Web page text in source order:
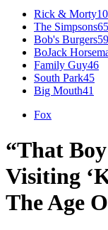
Rick & Morty
The Simpsons65
Bob's Burgers59
BoJack
Family Guy46
South Park45
Big Mouth41
Fox
“That
Visiting
The Age